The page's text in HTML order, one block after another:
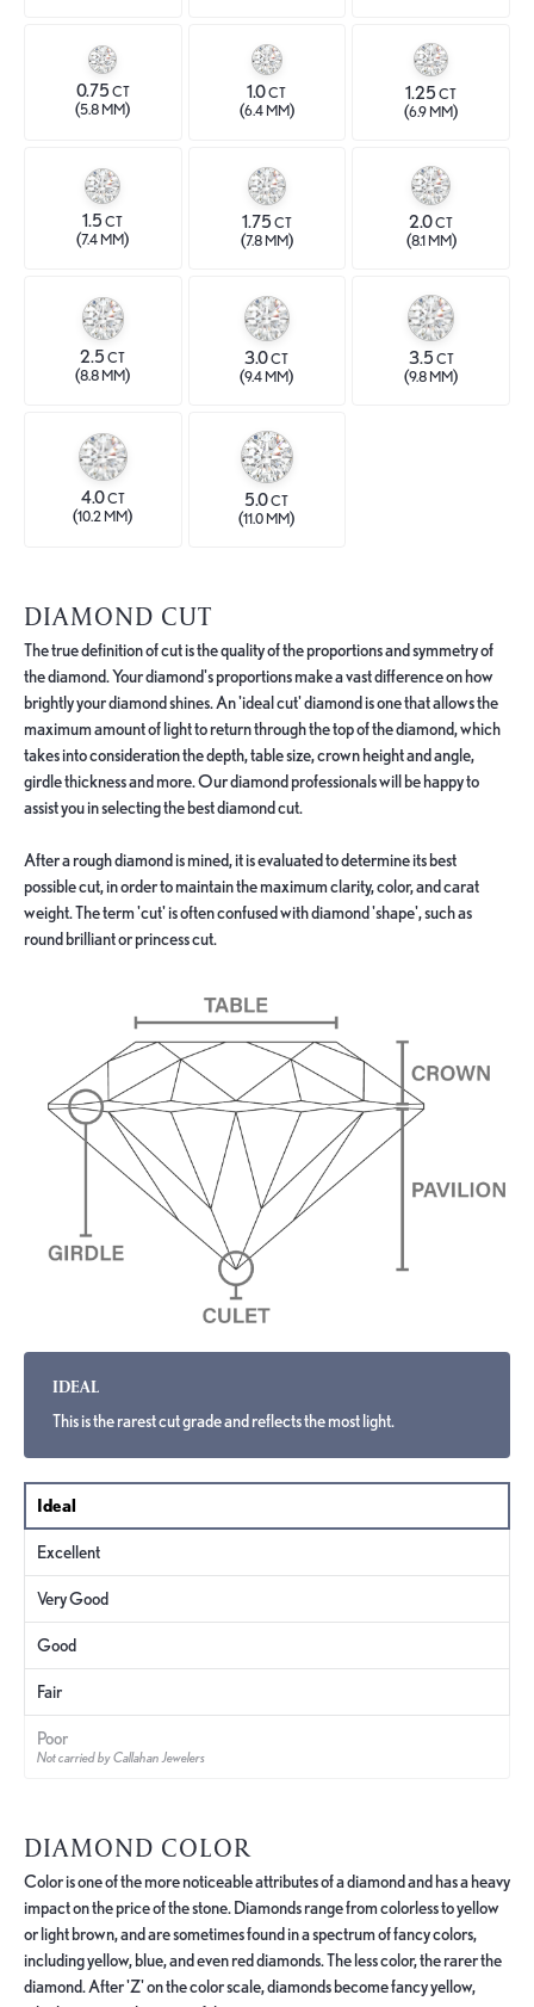
0.75 CT
(5.8 MM)
1.0CT
(6.4 MM)
1.25CT
(6.9 MM)
1.5CT
(7.4 MM)
1.75 CT
(7.8 MM)
2.0CT
(8.1 MM)
2.5CT
(8.8 MM)
3.0CT
(9.4 MM)
3.5 CT
(9.8 MM)
4.0CT
(10.2 MM)
5.0CT
(11.0 MM)
DIAMOND CUT
The true definition of cut is the quality of the proportions and symmetry of
the diamond. Your diamond's proportions make a vast difference on how
brightly your diamond shines. An 'ideal cut' diamond is one that allows the
maximum amount of light to return through the top of the diamond, which
takes into consideration the depth, table size, crown height and angle,
girdle thickness and more. Our diamond professionals will be happy to
assist you in selecting the best diamond cut.
After a rough diamond is mined, it is evaluated to determine its best
possible cut, in order to maintain the maximum clarity, color, and carat
weight. The term 'cut' is often confused with diamond 'shape', such as
round brilliant or princess cut.
IDEAL
This is the rarest cut grade and reflects the most light.
Ideal
Excellent
Very Good
Good
Fair
Poor
Not carried by Callahan Jewelers
DIAMOND COLOR
Color is one of the more noticeable attributes of a diamond and has a heavy
impact on the price of the stone. Diamonds range from colorless to yellow
or light brown, and are sometimes found in a spectrum of fancy colors,
including yellow, blue, and even red diamonds. The less color, the rarer the
diamond. After 'Z' on the color scale, diamonds become fancy yellow,